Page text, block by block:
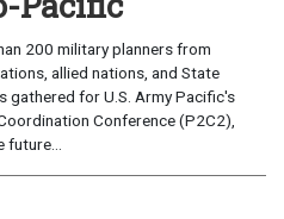
200 military planners from
allied nations, and State
for U.S. Army Pacific's
Conference (P2C2),